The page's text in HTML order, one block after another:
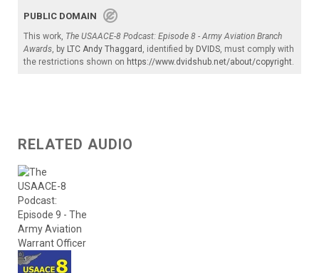
PUBLIC DOMAIN
This work, The USAACE-8 Podcast: Episode 8 - Army Aviation Branch
Awards, by LTC Andy Thaggard , identified by DVIDS, must comply with
the restrictions shown on https://www.dvidshub.net/about/copyright.
RELATED AUDIO